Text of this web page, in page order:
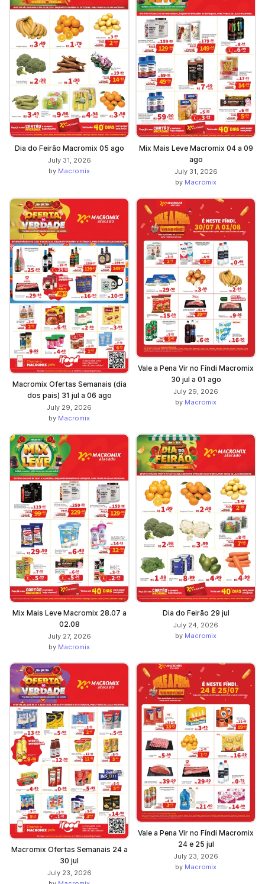
Dia do Feirão Macromix 05 ago
July 31, 2026
by Macromix
Mix Mais Leve Macromix 04 a 09
ago
July 31, 2026
by Macromix
Macromix Ofertas Semanais (dia
dos pais) 31 jul a 06 ago
July 29, 2026
by Macromix
Vale a Pena Vir no Fíndi Macromix
30 jul a 01 ago
July 29, 2026
by Macromix
Mix Mais Leve Macromix 28.07 a
02.08
July 27, 2026
by Macromix
Dia do Feirão 29 jul
July 24, 2026
by Macromix
Macromix Ofertas Semanais 24 a
30 jul
July 23, 2026
Vale a Pena Vir no Fíndi Macromix
24 e 25 jul
July 23, 2026
by Macromix